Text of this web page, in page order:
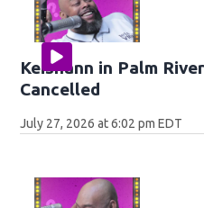
Keishann in Palm
Cancelled
July 27, 2026 at 6:02 pm EDT